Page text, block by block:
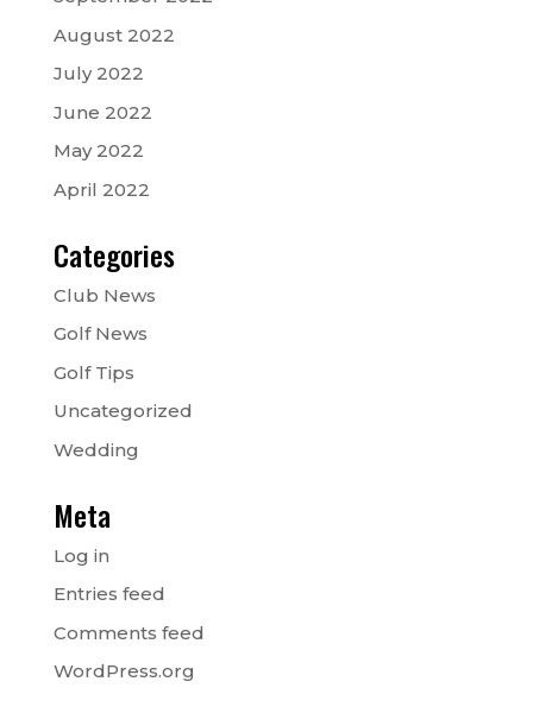
August 2022
July 2022
June 2022
May 2022
April 2022
Categories
Club News
Golf News
Golf Tips
Uncategorized
Wedding
Meta
Log in
Entries feed
Comments feed
WordPress.org